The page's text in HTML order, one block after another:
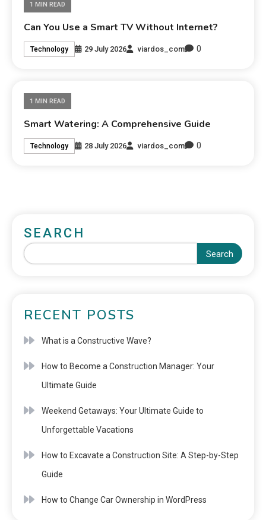
1 MIN READ
Can You Use a Smart TV Without Internet?
Technology 29 July 2026 viardos_com 0
1 MIN READ
Smart Watering: A Comprehensive Guide
Technology 28 July 2026 viardos_com 0
SEARCH
Search
RECENT POSTS
What is a Constructive Wave?
How to Become a Construction Manager: Your
Ultimate Guide
Weekend Getaways: Your Ultimate Guide to
Unforgettable Vacations
How to Excavate a Construction Site: A Step-by-Step
Guide
How to Change Car Ownership in WordPress